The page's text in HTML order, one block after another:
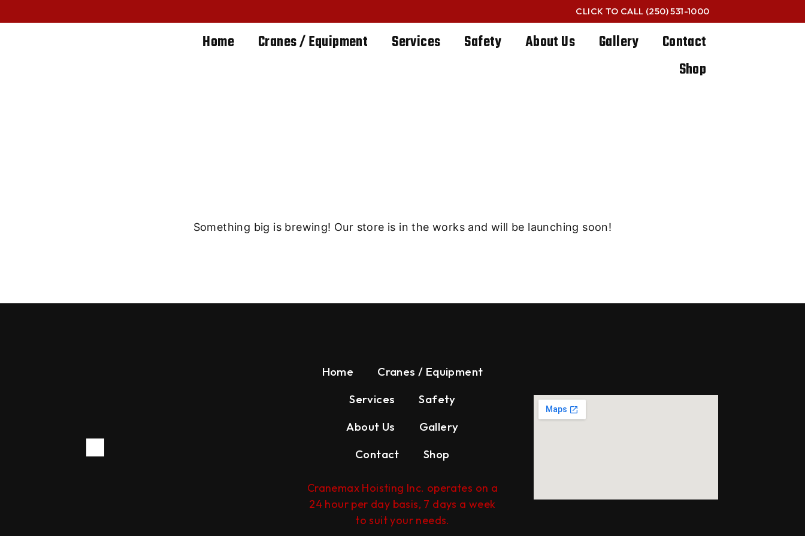
CLICK TO CALL (250) 531-1000
Home Cranes / Equipment Services Safety About Us Gallery
Contact
Shop
Something big is brewing! Our store is in the works and will be launching soon!
Home
Cranes / Equipment
Services
Safety
About Us
Gallery
Contact
Shop
Cranemax Hoisting Inc. operates on a
24 hour per day basis, 7 days a week
to suit your needs.